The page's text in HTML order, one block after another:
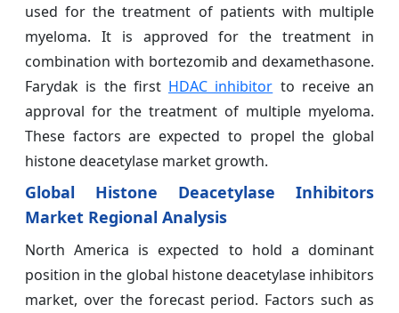
used for the treatment of patients with multiple
myeloma. It is approved for the treatment in
combination with bortezomib and dexamethasone.
Farydak is the first HDAC inhibitor to receive an
approval for the treatment of multiple myeloma.
These factors are expected to propel the global
histone deacetylase market growth.
Global Histone Deacetylase Inhibitors
Market Regional Analysis
North America is expected to hold a dominant
position in the global histone deacetylase inhibitors
market, over the forecast period. Factors such as